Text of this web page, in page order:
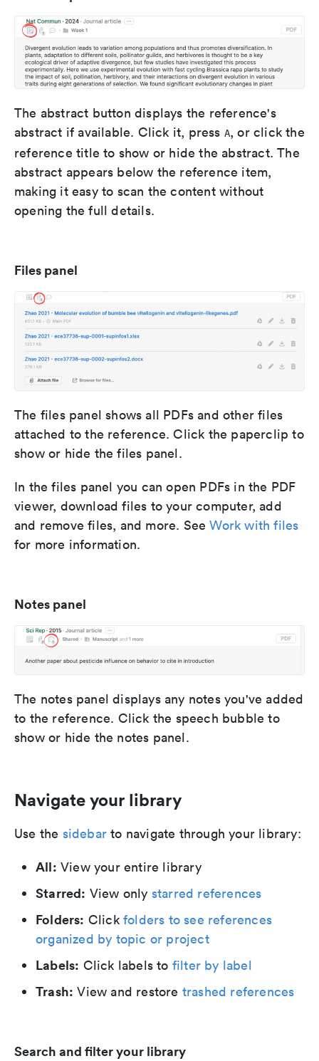
The abstract button displays the reference's
abstract if available. Click it, press A, or click the
reference title to show or hide the abstract. The
abstract appears below the reference item,
making it easy to scan the content without
opening the full details.
Files panel
The files panel shows all PDFs and other files
attached to the reference. Click the paperclip to
show or hide the files panel.
In the files panel you can open PDFs in the PDF
viewer, download files to your computer, add
and remove files, and more. SeeWork with files
for more information.
Notes panel
The notes panel displays any notes you've added
to the reference. Click the speech bubble to
show or hide the notes panel.
Navigate your library
Use the sidebar to navigate through your library:
All: View your entire library
Starred: View only starred references
Folders: Clickfolders to see references
organized by topic or project
Labels: Click labels to filter by label
Trash: View and restore trashed references
Search and filter your library